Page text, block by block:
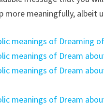
more meaningfully, albeit
meanings of Dreaming
meanings of Dream
meanings of Dream
meanings of Dream